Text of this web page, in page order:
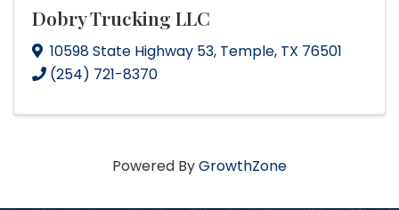
Dobry Trucking LLC
10598 State Highway 53, Temple, TX 76501
(254) 721-8370
Powered ByGrowthZone